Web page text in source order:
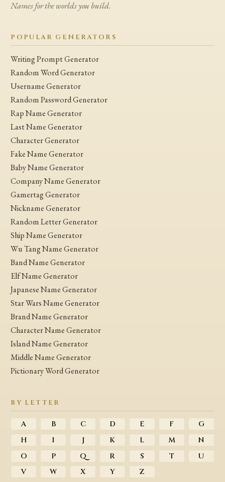
Names for the worlds you build.
POPULAR GENERATORS
Writing Prompt Generator
Random Word Generator
Username Generator
Random Password Generator
Rap Name Generator
Last Name Generator
Character Generator
Fake Name Generator
Baby Name Generator
Company Name Generator
Gamertag Generator
Nickname Generator
Random Letter Generator
Ship Name Generator
Wu Tang Name Generator
Band Name Generator
Elf Name Generator
Japanese Name Generator
Star Wars Name Generator
Brand Name Generator
Character Name Generator
Island Name Generator
Middle Name Generator
Pictionary Word Generator
BY LETTER
A B C D E F
G
H
I J K L M
N
O
P Q R S T
U
V
W X Y Z